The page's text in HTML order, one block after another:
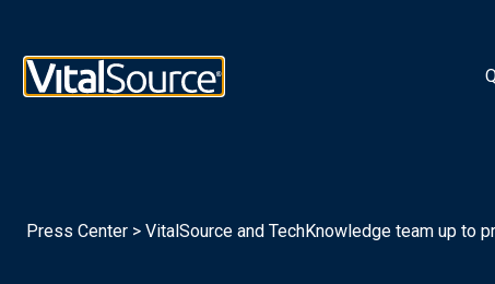
Logotipo de VitalSource
Press Center > VitalSource and TechKnowledge team up to